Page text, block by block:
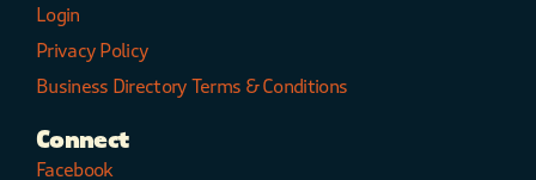
Login
Privacy Policy
Business Directory Terms & Conditions
Connect
Facebook